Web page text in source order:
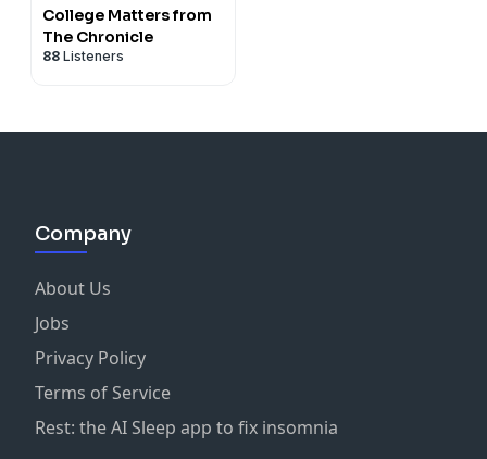
College Matters from
The Chronicle
88 Listeners
Company
About Us
Jobs
Privacy Policy
Terms of Service
Rest: the AI Sleep app to fix insomnia